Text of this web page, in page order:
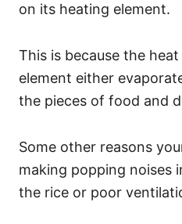
on its heating element.
This is because the
element either
the pieces of food and
Some other reasons
making popping noises
the rice or poor